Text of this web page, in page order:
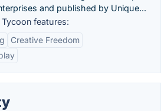
and published by Unique...
Tycoon features:
Creative Freedom